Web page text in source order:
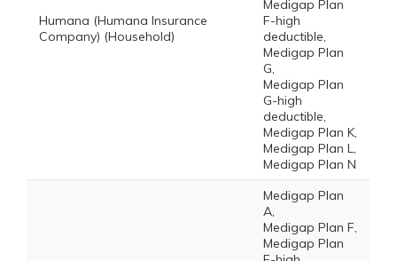
Humana (Humana Insurance
Company) (Household)
Medigap Plan
F-high
deductible,
Medigap Plan
G,
Medigap Plan
G-high
deductible,
Medigap Plan K,
Medigap Plan L,
Medigap Plan N
Medigap Plan
A,
Medigap Plan F,
Medigap Plan